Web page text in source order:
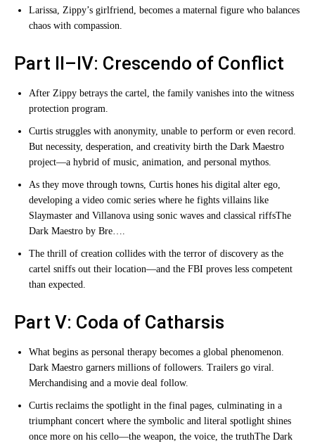
Larissa, Zippy’s girlfriend, becomes a maternal figure who balances
chaos with compassion.
Part II–IV: Crescendo of Conflict
After Zippy betrays the cartel, the family vanishes into the witness
protection program.
Curtis struggles with anonymity, unable to perform or even record.
But necessity, desperation, and creativity birth the Dark Maestro
project—a hybrid of music, animation, and personal mythos.
As they move through towns, Curtis hones his digital alter ego,
developing a video comic series where he fights villains like
Slaymaster and Villanova using sonic waves and classical riffsThe
Dark Maestro by Bre….
The thrill of creation collides with the terror of discovery as the
cartel sniffs out their location—and the FBI proves less competent
than expected.
Part V: Coda of Catharsis
What begins as personal therapy becomes a global phenomenon.
Dark Maestro garners millions of followers. Trailers go viral.
Merchandising and a movie deal follow.
Curtis reclaims the spotlight in the final pages, culminating in a
triumphant concert where the symbolic and literal spotlight shines
once more on his cello—the weapon, the voice, the truthThe Dark